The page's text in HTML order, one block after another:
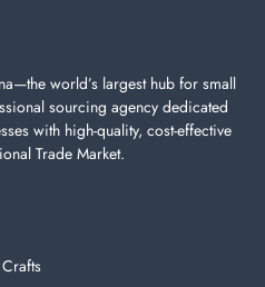
world’s largest hub for small
sourcing agency dedicated
with high-quality, cost-effective
Trade Market.